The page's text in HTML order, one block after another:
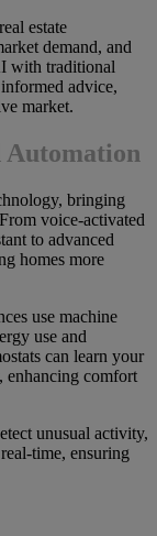
estate
demand, and
with traditional
advice,
market.
Automation
bringing
voice-activated
to advanced
homes more
use machine
use and
can learn your
enhancing comfort
unusual activity,
time, ensuring